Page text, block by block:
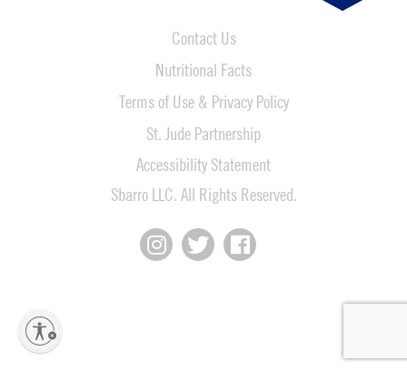
Contact Us
Nutritional Facts
Terms of Use & Privacy Policy
St. Jude Partnership
Accessibility Statement
Sbarro LLC. All Rights Reserved.